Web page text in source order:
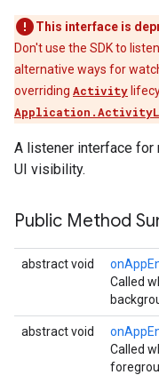
This interface is
Don't use the SDK to
alternative ways for
overriding Activity
A listener interface for
UI visibility.
Public Method
abstract void
Called
abstract void
Called